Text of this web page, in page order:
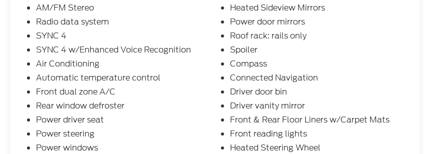
- Remote Starter System
- 18 Rock Metallic Painted Aluminum
Wheels
- Four-Wheel Independent Suspension
- Dual Zone Automatic Temperature
Control
- Power Liftgate and Power Door Mirrors
- Sport Steering Wheel with Mounted Audio
Controls
The 1.5L EcoBoost engine paired with 8-
Speed Automatic transmission and
standard All-Wheel Drive delivers capable
AM/FM Stereo
Radio data system
SYNC 4
SYNC 4 w/Enhanced Voice Recognition
Air Conditioning
Automatic temperature control
Front dual zone A/C
Rear window defroster
Power driver seat
Power steering
Power windows
Heated Sideview Mirrors
Power door mirrors
Roof rack: rails only
Spoiler
Compass
Connected Navigation
Driver door bin
Driver vanity mirror
Front & Rear Floor Liners w/Carpet Mats
Front reading lights
Heated Steering Wheel